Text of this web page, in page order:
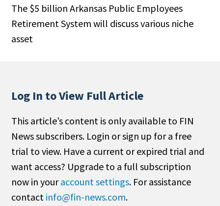
People / Industry News
People Moves
Non-Profit
Search
All
Administrator/Record Keeper
Alternatives
The $5 billion Arkansas Public Employees
Retirement System will discuss various niche
asset
Log In to View Full Article
This article’s content is only available to FIN
News subscribers. Login or sign up for a free
trial to view. Have a current or expired trial and
want access? Upgrade to a full subscription
now in youraccount settings. For assistance
contact info@fin-news.com.